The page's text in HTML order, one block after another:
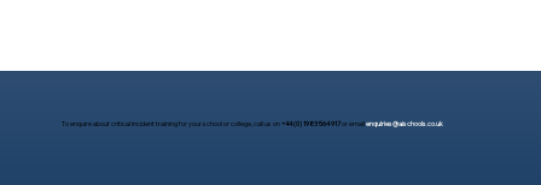
To enquire about critical incident training for your school or college, call us on +44 (0) 1983 564 917or emailenquiries@aischools.co.uk